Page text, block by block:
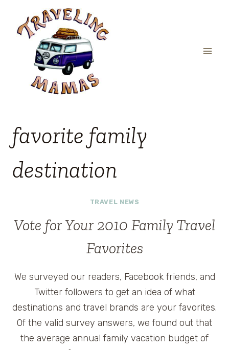
content
favorite family
destination
TRAVEL NEWS
Vote for Your 2010 Family Travel
Favorites
We surveyed our readers, Facebook friends, and
Twitter followers to get an idea of what
destinations and travel brands are your favorites.
Of the valid survey answers, we found out that
the average annual family vacation budget of